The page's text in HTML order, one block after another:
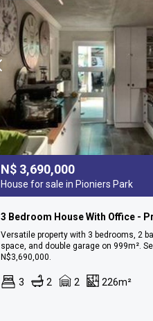
N$ 3,690,000
House for sale in Pioniers Park
Versatile property with 3 bedrooms, 2
space, and double garage on 999m².
N$3,690,000.
3 2 2 226m²